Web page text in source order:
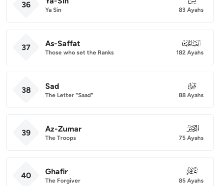
36
Ya Sin 83 Ayahs
37 As-Saffat
Those who set the Ranks
037
182 Ayahs
38 Sad
The Letter "Saad"
038
88 Ayahs
39 Az-Zumar
The Troops
039
75 Ayahs
40 Ghafir
The Forgiver
040
85 Ayahs